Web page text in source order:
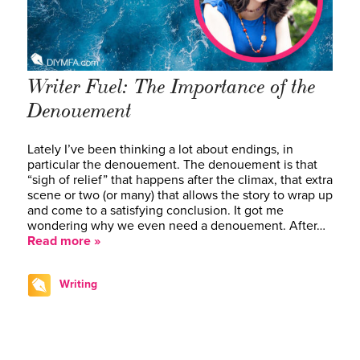
Writer Fuel: The Importance of the
Denouement
Lately I’ve been thinking a lot about endings, in
particular the denouement. The denouement is that
“sigh of relief” that happens after the climax, that extra
scene or two (or many) that allows the story to wrap up
and come to a satisfying conclusion. It got me
wondering why we even need a denouement. After…
Read more »
Writing